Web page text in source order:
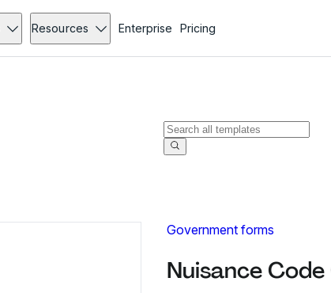
Resources Enterprise Pricing
Government forms
Nuisance